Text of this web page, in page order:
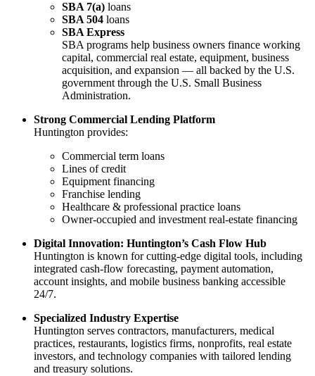
SBA 7(a) loans
SBA 504 loans
SBA Express
SBA programs help business owners finance working
capital, commercial real estate, equipment, business
acquisition, and expansion — all backed by the U.S.
government through the U.S. Small Business
Administration.
Strong Commercial Lending Platform
Huntington provides:
Commercial term loans
Lines of credit
Equipment financing
Franchise lending
Healthcare & professional practice loans
Owner-occupied and investment real-estate financing
Digital Innovation: Huntington’s Cash Flow Hub
Huntington is known for cutting-edge digital tools, including
integrated cash-flow forecasting, payment automation,
account insights, and mobile business banking accessible
24/7.
Specialized Industry Expertise
Huntington serves contractors, manufacturers, medical
practices, restaurants, logistics firms, nonprofits, real estate
investors, and technology companies with tailored lending
and treasury solutions.